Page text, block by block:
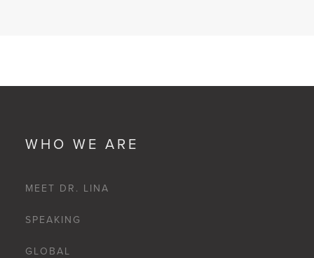
WHO WE ARE
MEET DR. LINA
SPEAKING
GLOBAL